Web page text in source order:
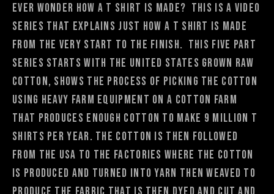
Ever wonder how a t shirt is made? This is a video
series that explains just how a t shirt is made
from the very start to the finish. This five part
series starts with the United States grown raw
cotton, shows the process of picking the cotton
using heavy farm equipment on a cotton farm
that produces enough cotton to make 9 million t
shirts per year. The cotton is then followed
from the USA to the factories where the cotton
is produced and turned into yarn then weaved to